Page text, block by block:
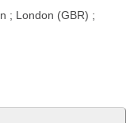
; London (GBR) ;